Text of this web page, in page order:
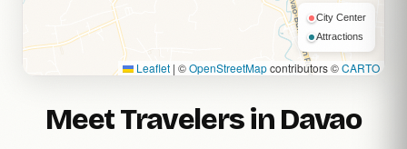
Meet Travelers in Davao
City Center
Attractions
Leaflet | ©OpenStreetMapcontributors ©CARTO